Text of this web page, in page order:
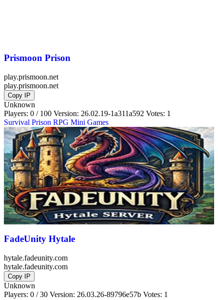
Prismoon Prison
play.prismoon.net
play.prismoon.net
Copy IP
Unknown
Players: 0 / 100 Version: 26.02.19-1a311a592 Votes: 1
Survival Prison RPG Mini Games
FadeUnity Hytale
hytale.fadeunity.com
hytale.fadeunity.com
Copy IP
Unknown
Players: 0 / 30 Version: 26.03.26-89796e57b Votes: 1